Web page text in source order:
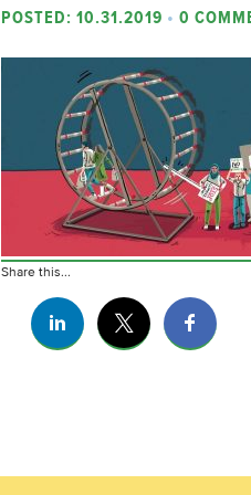
POSTED: 10.31.2019 • 0
Share this...